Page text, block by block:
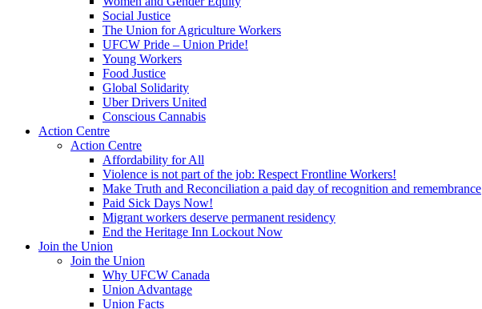
Social Justice
The Union for Agriculture Workers
UFCW Pride – Union Pride!
Young Workers
Food Justice
Global Solidarity
Uber Drivers United
Conscious Cannabis
Action Centre
Action Centre
Affordability for All
Violence is not part of the job: Respect Frontline Workers!
Make Truth and Reconciliation a paid day of recognition and remembrance
Paid Sick Days Now!
Migrant workers deserve permanent residency
End the Heritage Inn Lockout Now
Join the Union
Join the Union
Why UFCW Canada
Union Advantage
Union Facts